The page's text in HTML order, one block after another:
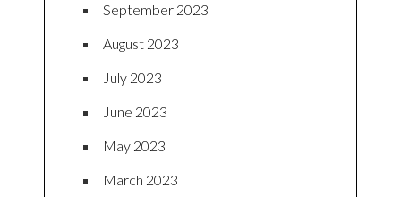
September 2023
August 2023
July 2023
June 2023
May 2023
March 2023